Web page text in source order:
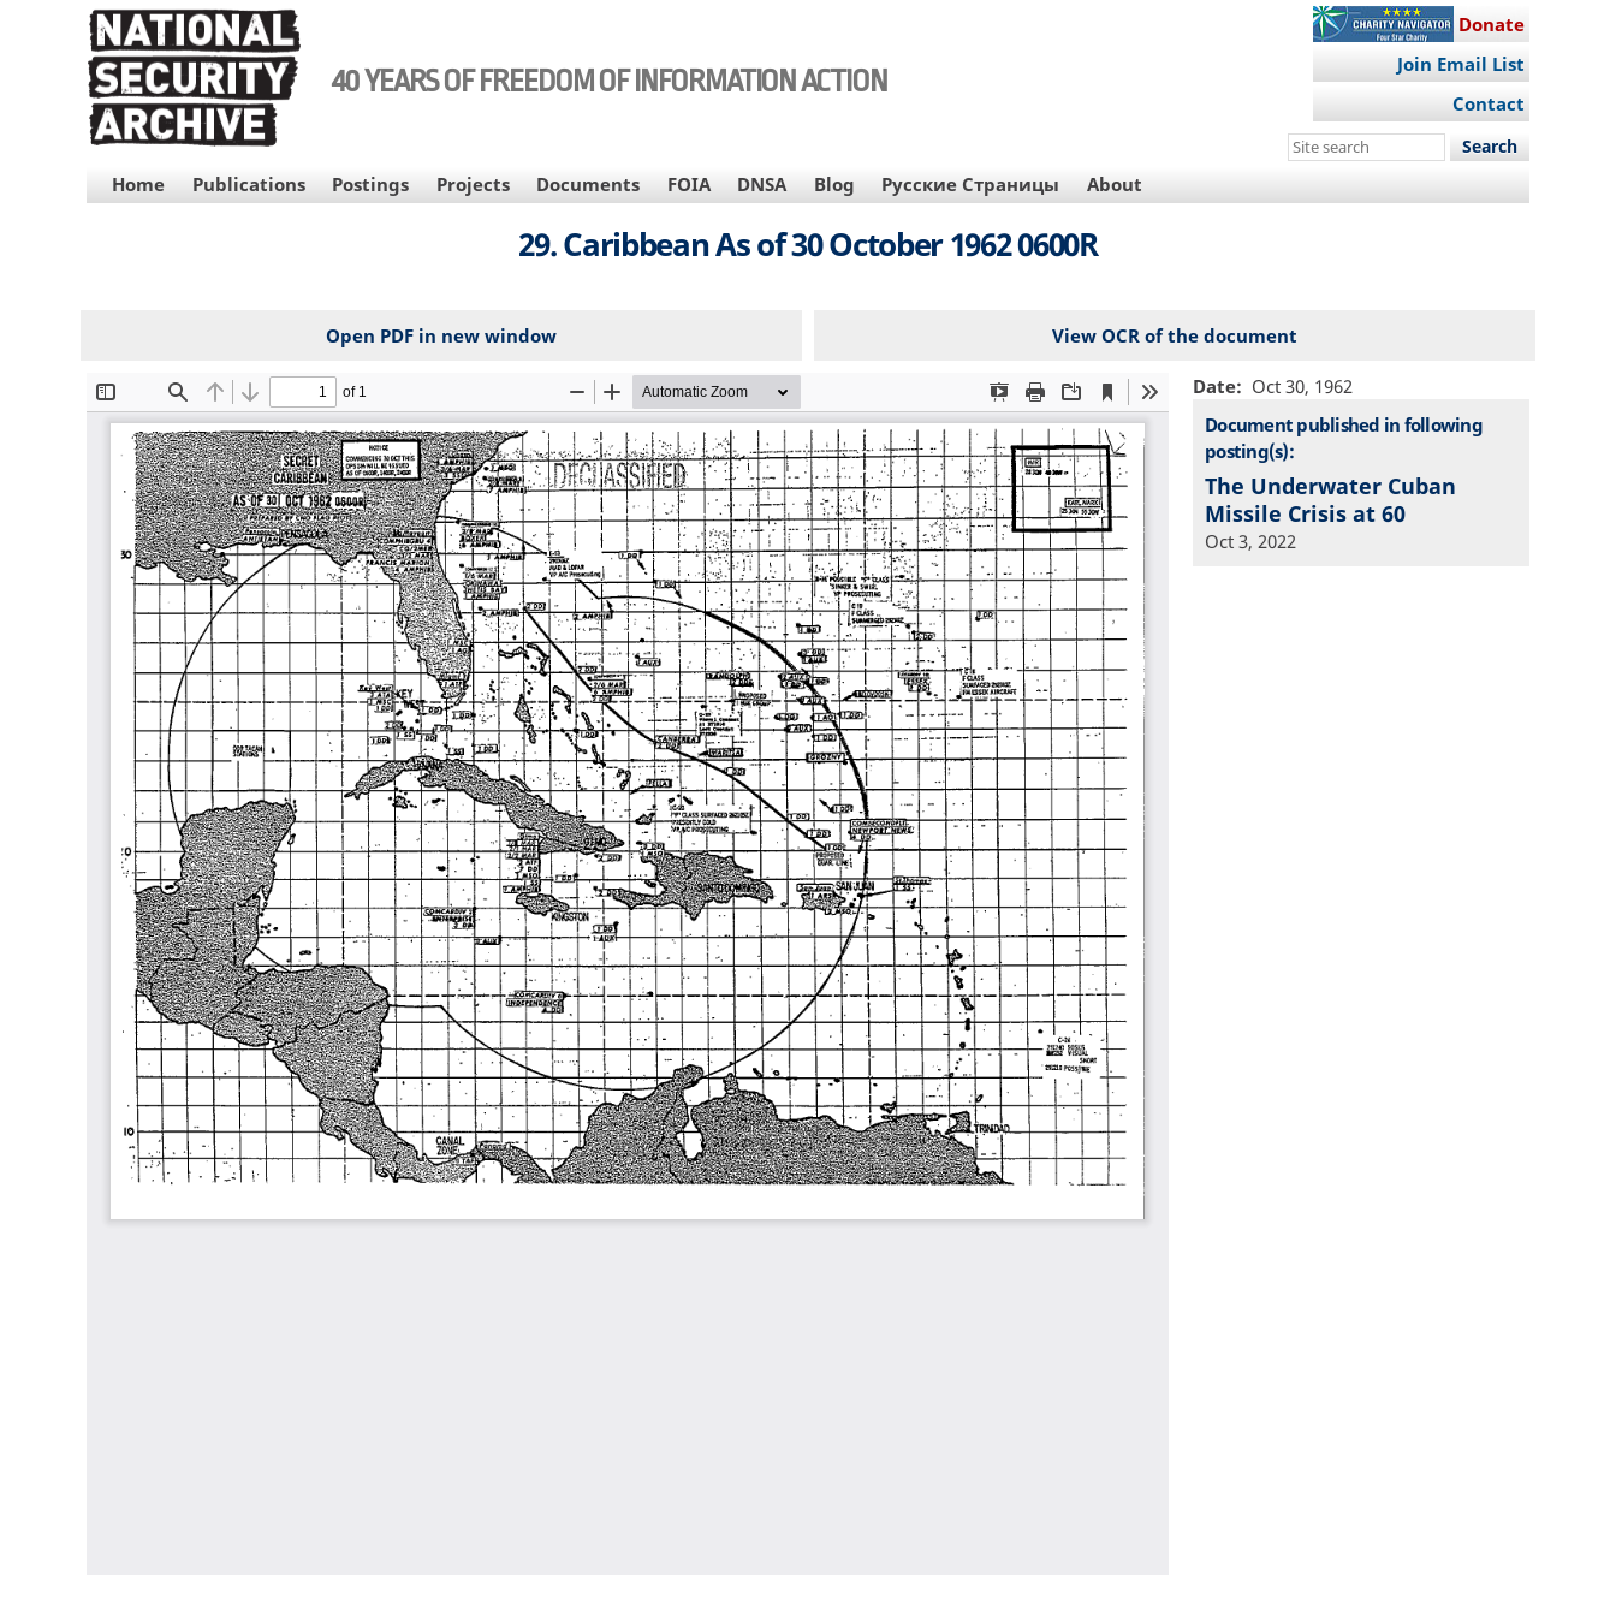
40 YEARS OF FREEDOM OF INFORMATION ACTION
Donate
Join Email List
Contact
Search
site
MAIN
NAVIGATION
Home Publications Postings Projects Documents FOIA DNSA Blog Русские Страницы About
29. Caribbean As of 30 October 1962 0600R
Open PDF in new window View OCR of the document
File Date
Oct 30, 1962
Document published in following
posting(s):
The Underwater Cuban
Missile Crisis at 60
Oct 3, 2022